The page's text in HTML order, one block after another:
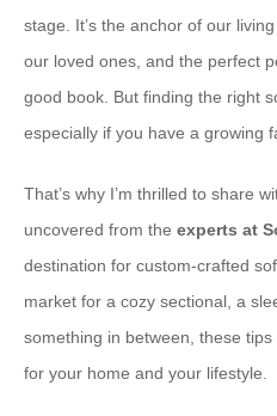
stage. It’s the anchor of our
our loved ones, and the perfect
good book. But finding the right
especially if you have a growing
That’s why I’m thrilled to share
uncovered from the experts at
destination for custom-crafted
market for a cozy sectional, a
something in between, these
for your home and your lifestyle.